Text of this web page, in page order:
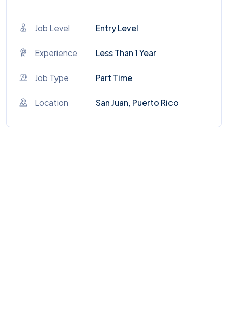
Job Level Entry Level
Experience Less Than 1 Year
Job Type Part Time
Location San Juan, Puerto Rico